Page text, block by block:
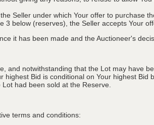
Seller under which Your offer to purchase
3 below (reserves), the Seller accepts Your
it has been made and the Auctioneer's
and notwithstanding that the Lot may have
highest Bid is conditional on Your highest
had been sold at the Reserve.
terms and conditions: